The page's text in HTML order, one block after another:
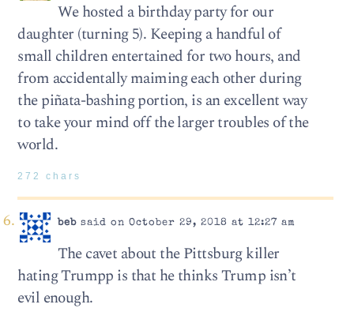
We hosted a birthday party for our
daughter (turning 5). Keeping a handful of
small children entertained for two hours, and
from accidentally maiming each other during
the piñata-bashing portion, is an excellent way
to take your mind off the larger troubles of the
world.
272 chars
bebsaid on October 29, 2018 at 12:27 am
The cavet about the Pittsburg killer
hating Trumpp is that he thinks Trump isn’t
evil enough.